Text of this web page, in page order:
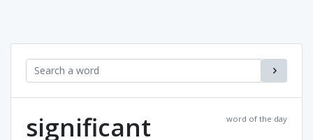
word of the day
significant